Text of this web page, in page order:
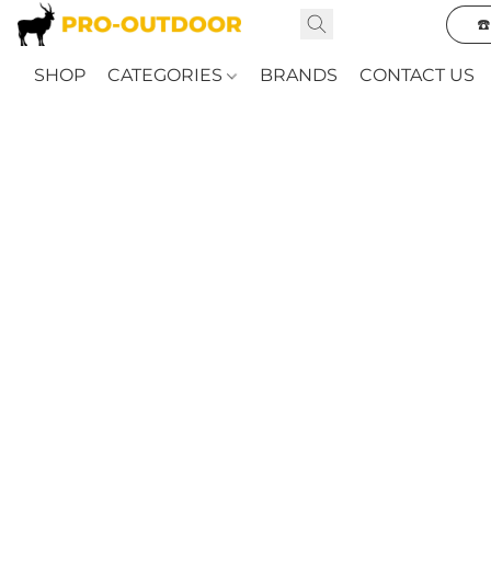
☎️
SHOP CATEGORIES BRANDS CONTACT US